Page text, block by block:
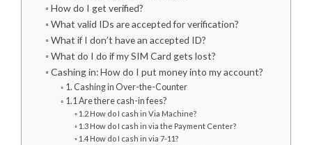
How do I get verified?
What valid IDs are accepted for verification?
What if I don’t have an accepted ID?
What do I do if my SIM Card gets lost?
Cashing in: How do I put money into my account?
1. Cashing in Over-the-Counter
1.1 Are there cash-in fees?
1.2 How do I cash in Via Machine?
1.3 How do I cash in via the Payment Center?
1.4 How do I cash in via 7-11?